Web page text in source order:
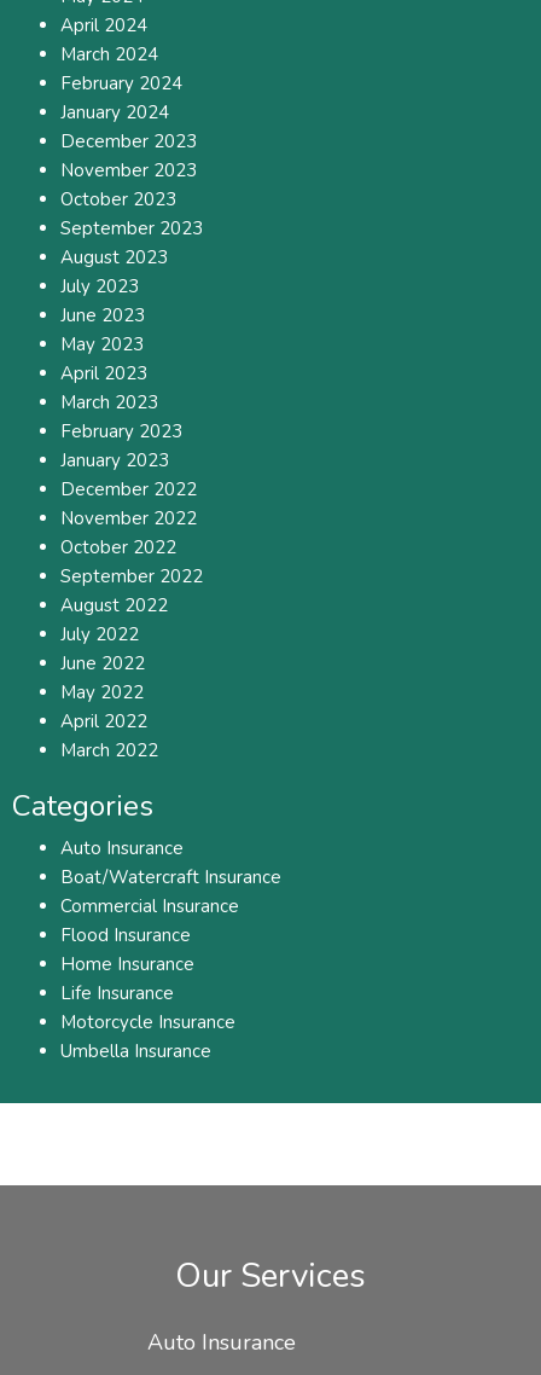
April 2024
March 2024
February 2024
January 2024
December 2023
November 2023
October 2023
September 2023
August 2023
July 2023
June 2023
May 2023
April 2023
March 2023
February 2023
January 2023
December 2022
November 2022
October 2022
September 2022
August 2022
July 2022
June 2022
May 2022
April 2022
March 2022
Categories
Auto Insurance
Boat/Watercraft Insurance
Commercial Insurance
Flood Insurance
Home Insurance
Life Insurance
Motorcycle Insurance
Umbella Insurance
Our Services
Auto Insurance